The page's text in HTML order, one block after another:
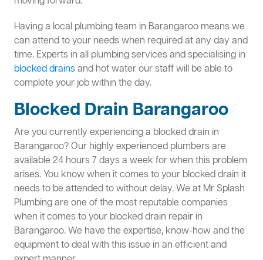
Having a local plumbing team in Barangaroo means we
can attend to your needs when required at any day and
time. Experts in all plumbing services and specialising in
blocked drainsand hot water our staff will be able to
complete your job within the day.
Blocked Drain Barangaroo
Are you currently experiencing a blocked drain in
Barangaroo? Our highly experienced plumbers are
available 24 hours 7 days a week for when this problem
arises. You know when it comes to your blocked drain it
needs to be attended to without delay. We at Mr Splash
Plumbing are one of the most reputable companies
when it comes to your blocked drain repair in
Barangaroo. We have the expertise, know-how and the
equipment to deal with this issue in an efficient and